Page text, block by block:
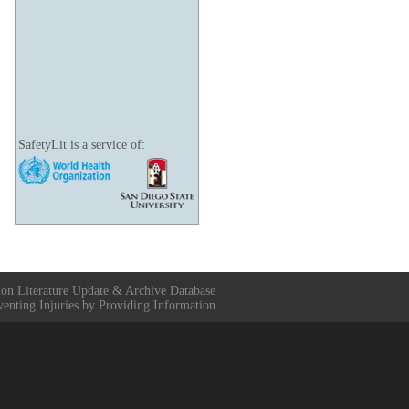
SafetyLit is a service of:
Literature Update & Archive Database
Injuries by Providing Information